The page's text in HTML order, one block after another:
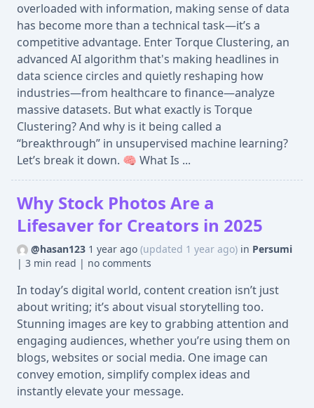
overloaded with information, making sense of data
has become more than a technical task—it’s a
competitive advantage. Enter Torque Clustering, an
advanced AI algorithm that's making headlines in
data science circles and quietly reshaping how
industries—from healthcare to finance—analyze
massive datasets. But what exactly is Torque
Clustering? And why is it being called a
“breakthrough” in unsupervised machine learning?
Let’s break it down. 🧠 What Is ...
Why Stock Photos Are a
Lifesaver for Creators in 2025
@hasan123 1 year ago (updated 1 year ago) in Persumi
| 3 min read | no comments
In today’s digital world, content creation isn’t just
about writing; it’s about visual storytelling too.
Stunning images are key to grabbing attention and
engaging audiences, whether you’re using them on
blogs, websites or social media. One image can
convey emotion, simplify complex ideas and
instantly elevate your message.